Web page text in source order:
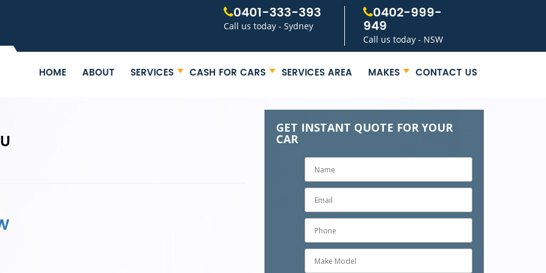
0401-333-393
Call us today - Sydney
0402-999-
949
Call us today - NSW
HOME ABOUT SERVICES CASH FOR CARS SERVICES AREA MAKES CONTACT US
GET INSTANT QUOTE FOR YOUR
CAR